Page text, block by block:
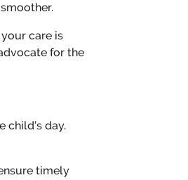
care is
for the
day.
timely